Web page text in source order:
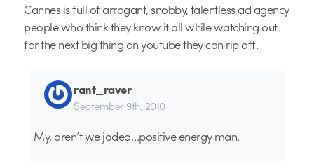
Cannes is full of arrogant, snobby, talentless ad agency
people who think they know it all while watching out
for the next big thing on youtube they can rip off.
rant_raver
September 9th, 2010
My, aren’t we jaded…positive energy man.